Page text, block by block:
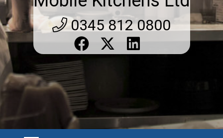
0345 812 0800